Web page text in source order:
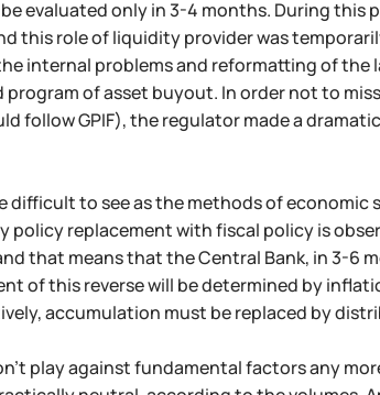
evaluated only in 3-4 months. During this
this role of liquidity provider was
internal problems and reformatting of the
of asset buyout. In order not to
follow GPIF), the regulator made a
difficult to see as the methods of
replacement with fiscal policy is
that means that the Central Bank, in 3-6
of this reverse will be determined by
accumulation must be replaced by
play against fundamental factors any